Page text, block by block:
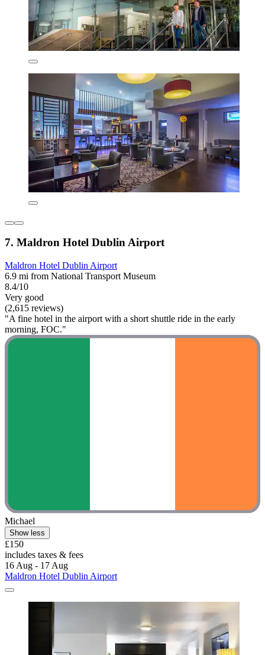
7. Maldron Hotel Dublin Airport
Maldron Hotel Dublin Airport
6.9 mi from National Transport Museum
8.4/10
Very good
(2,615 reviews)
"A fine hotel in the airport with a short shuttle ride in the early
morning, FOC."
Michael
Show less
£150
includes taxes & fees
16 Aug - 17 Aug
Maldron Hotel Dublin Airport